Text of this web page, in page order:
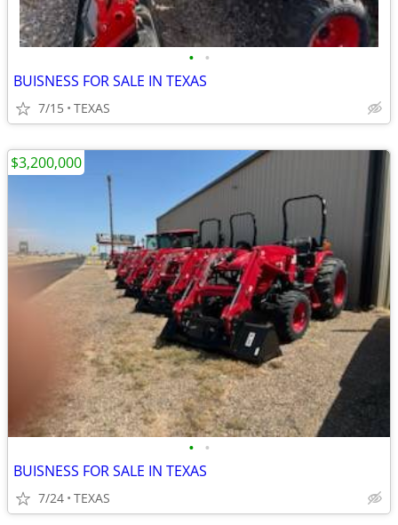
• •
BUISNESS FOR SALE IN TEXAS
7/15 TEXAS
• •
BUISNESS FOR SALE IN TEXAS
7/24 TEXAS
$3,200,000